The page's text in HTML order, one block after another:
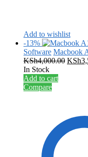
Add to wishlist
-13%
Software Macbook
KSh4,000.00 KSh
In Stock
Add to cart
Compare